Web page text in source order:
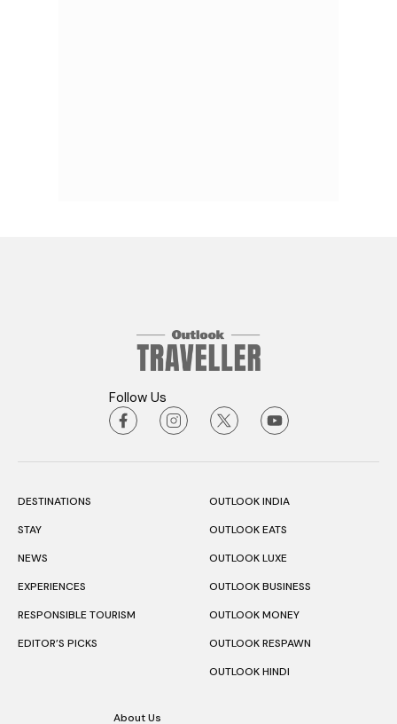
Follow Us
DESTINATIONS
STAY
NEWS
EXPERIENCES
RESPONSIBLE TOURISM
EDITOR’S PICKS
OUTLOOK INDIA
OUTLOOK EATS
OUTLOOK LUXE
OUTLOOK BUSINESS
OUTLOOK MONEY
OUTLOOK RESPAWN
OUTLOOK HINDI
About Us